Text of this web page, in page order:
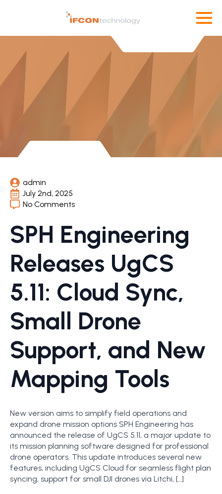
admin
July 2nd, 2025
No Comments
SPH Engineering
Releases UgCS
5.11: Cloud Sync,
Small Drone
Support, and New
Mapping Tools
New version aims to simplify field operations and
expand drone mission options SPH Engineering has
announced the release of UgCS 5.11, a major update to
its mission planning software designed for professional
drone operators. This update introduces several new
features, including UgCS Cloud for seamless flight plan
syncing, support for small DJI drones via Litchi, […]